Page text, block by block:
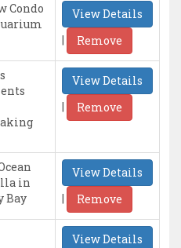
Condo
View Details
|
Remove
View Details
|
Remove
in
Bay
View Details
|
Remove
View Details